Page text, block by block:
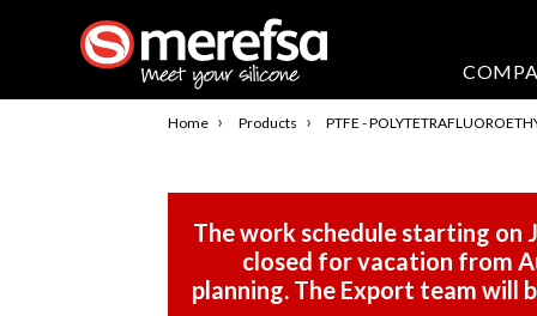
Home › Products › PTFE -
The work schedule starting on
closed for vacation from
planning. The Export team will